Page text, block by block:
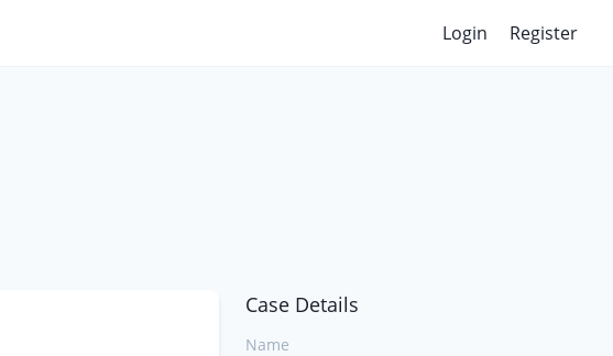
Login Register
Case Details
Name